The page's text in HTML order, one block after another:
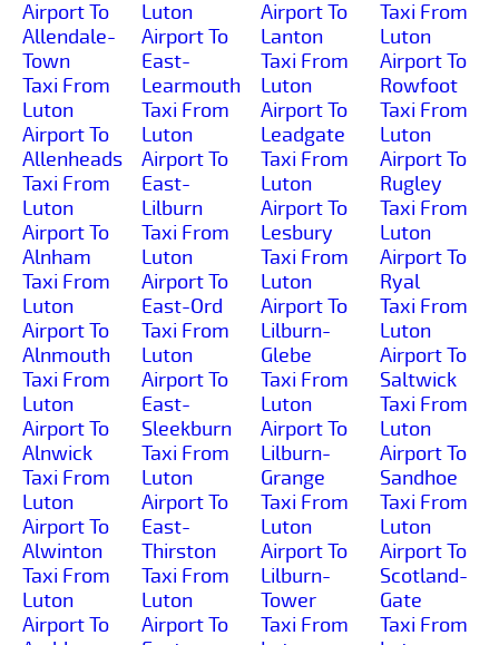
Airport To
Allendale-
Town
Taxi From
Luton
Airport To
Allenheads
Taxi From
Luton
Airport To
Alnham
Taxi From
Luton
Airport To
Alnmouth
Taxi From
Luton
Airport To
Alnwick
Taxi From
Luton
Airport To
Alwinton
Taxi From
Luton
Airport To
Luton
Airport To
East-
Learmouth
Taxi From
Luton
Airport To
East-
Lilburn
Taxi From
Luton
Airport To
East-Ord
Taxi From
Luton
Airport To
East-
Sleekburn
Taxi From
Luton
Airport To
East-
Thirston
Taxi From
Luton
Airport To
Airport To
Lanton
Taxi From
Luton
Airport To
Leadgate
Taxi From
Luton
Airport To
Lesbury
Taxi From
Luton
Airport To
Lilburn-
Glebe
Taxi From
Luton
Airport To
Lilburn-
Grange
Taxi From
Luton
Airport To
Lilburn-
Tower
Taxi From
Taxi From
Luton
Airport To
Rowfoot
Taxi From
Luton
Airport To
Rugley
Taxi From
Luton
Airport To
Ryal
Taxi From
Luton
Airport To
Saltwick
Taxi From
Luton
Airport To
Sandhoe
Taxi From
Luton
Airport To
Scotland-
Gate
Taxi From